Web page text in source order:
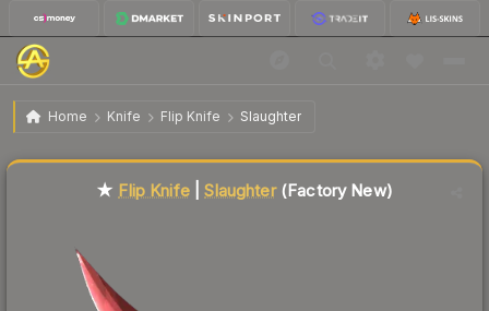
Home Knife Flip Knife Slaughter
★ Flip Knife | Slaughter Factory New
★ Flip Knife|Slaughter(Factory New)
Liquidity score